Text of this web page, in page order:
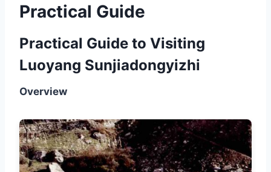
Practical Guide
Practical Guide to Visiting
Luoyang Sunjiadongyizhi
Overview